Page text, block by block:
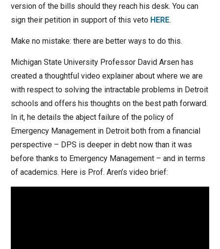
version of the bills should they reach his desk. You can
sign their petition in support of this veto HERE.
Make no mistake: there are better ways to do this.
Michigan State University Professor David Arsen has
created a thoughtful video explainer about where we are
with respect to solving the intractable problems in Detroit
schools and offers his thoughts on the best path forward.
In it, he details the abject failure of the policy of
Emergency Management in Detroit both from a financial
perspective – DPS is deeper in debt now than it was
before thanks to Emergency Management – and in terms
of academics. Here is Prof. Aren’s video brief: